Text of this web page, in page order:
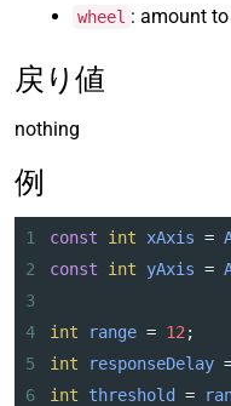
wheel : amount
戻り値
nothing
例
1 const int xAxis =
2
const int yAxis =
3
4
int range = 12
5
int responseDelay
6
int threshold =